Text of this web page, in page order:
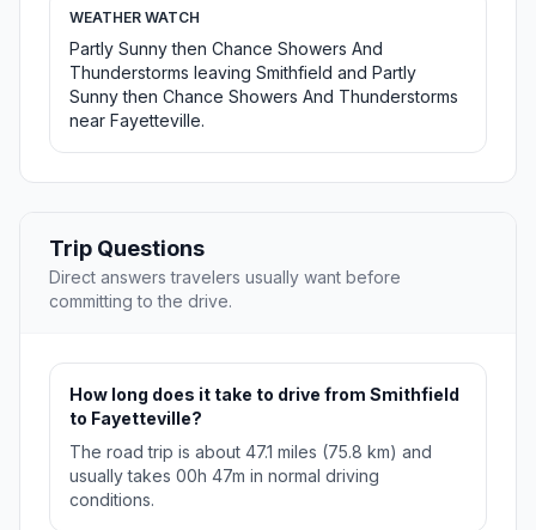
WEATHER WATCH
Partly Sunny then Chance Showers And
Thunderstorms leaving Smithfield and Partly
Sunny then Chance Showers And Thunderstorms
near Fayetteville.
Trip Questions
Direct answers travelers usually want before
committing to the drive.
How long does it take to drive from Smithfield
to Fayetteville?
The road trip is about 47.1 miles (75.8 km) and
usually takes 00h 47m in normal driving
conditions.